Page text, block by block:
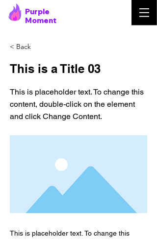
Purple
Moment
< Back
This is a Title 03
This is placeholder text. To change this
content, double-click on the element
and click Change Content.
This is placeholder text. To change this